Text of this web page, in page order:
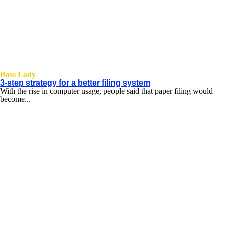
Boss Lady
3-step strategy for a better filing system
With the rise in computer usage, people said that paper filing would
become...